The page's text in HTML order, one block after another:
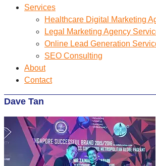
Services
Healthcare Digital Marketing
Legal Marketing Agency
Online Lead Generation​
SEO Consulting
About
Contact
Dave Tan